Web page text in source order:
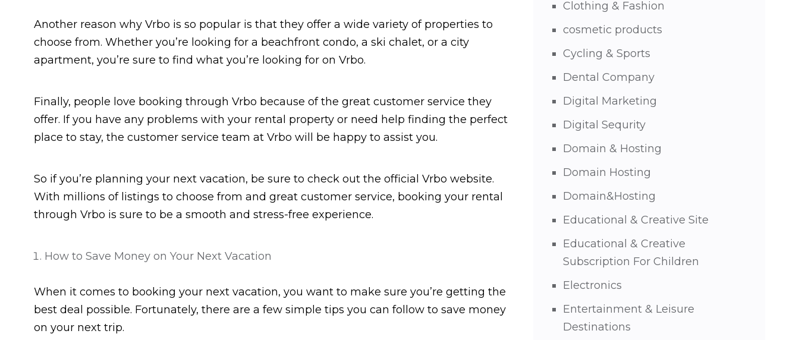
Another reason why Vrbo is so popular is that they offer a wide variety of properties to
choose from. Whether you’re looking for a beachfront condo, a ski chalet, or a city
apartment, you’re sure to find what you’re looking for on Vrbo.
Finally, people love booking through Vrbo because of the great customer service they
offer. If you have any problems with your rental property or need help finding the perfect
place to stay, the customer service team at Vrbo will be happy to assist you.
So if you’re planning your next vacation, be sure to check out the official Vrbo website.
With millions of listings to choose from and great customer service, booking your rental
through Vrbo is sure to be a smooth and stress-free experience.
How to Save Money on Your Next Vacation
When it comes to booking your next vacation, you want to make sure you’re getting the
best deal possible. Fortunately, there are a few simple tips you can follow to save money
on your next trip.
Clothing & Fashion
cosmetic products
Cycling & Sports
Dental Company
Digital Marketing
Digital Sequrity
Domain & Hosting
Domain Hosting
Domain&Hosting
Educational & Creative Site
Educational & Creative
Subscription For Children
Electronics
Entertainment & Leisure
Destinations